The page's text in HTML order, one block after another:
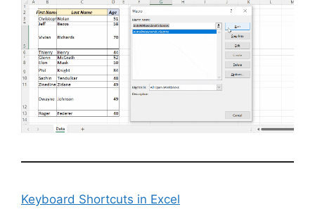
Keyboard Shortcuts in Excel